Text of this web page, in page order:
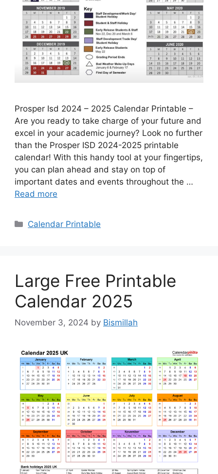
Prosper Isd 2024 – 2025 Calendar Printable –
Are you ready to take charge of your future and
excel in your academic journey? Look no further
than the Prosper ISD 2024-2025 printable
calendar! With this handy tool at your fingertips,
you can plan ahead and stay on top of
important dates and events throughout the …
Read more
Categories
Calendar Printable
Large Free Printable
Calendar 2025
November 3, 2024 by Bismillah